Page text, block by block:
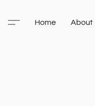
Home About